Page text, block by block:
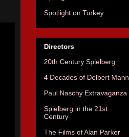
Spotlight on Turkey
Directors
20th Century Spielberg
4 Decades of Delbert Mann
Paul Naschy Extravaganza
Spielberg in the 21st
Century
The Films of Alan Parker